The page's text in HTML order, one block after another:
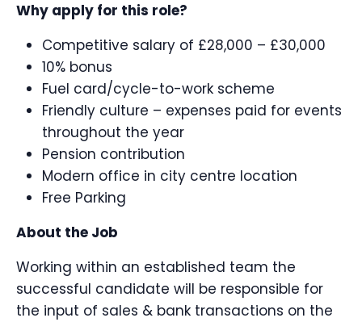
Why apply for this role?
Competitive salary of £28,000 – £30,000
10% bonus
Fuel card/cycle-to-work scheme
Friendly culture – expenses paid for events
throughout the year
Pension contribution
Modern office in city centre location
Free Parking
About the Job
Working within an established team the
successful candidate will be responsible for
the input of sales & bank transactions on the